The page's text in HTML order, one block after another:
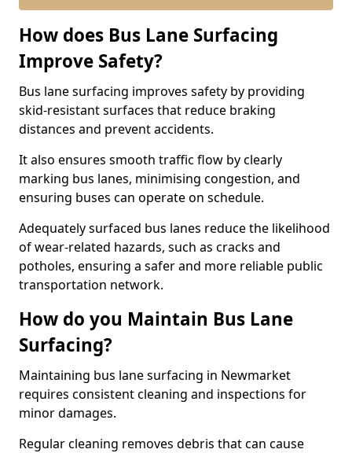
How does Bus Lane Surfacing
Improve Safety?
Bus lane surfacing improves safety by providing
skid-resistant surfaces that reduce braking
distances and prevent accidents.
It also ensures smooth traffic flow by clearly
marking bus lanes, minimising congestion, and
ensuring buses can operate on schedule.
Adequately surfaced bus lanes reduce the likelihood
of wear-related hazards, such as cracks and
potholes, ensuring a safer and more reliable public
transportation network.
How do you Maintain Bus Lane
Surfacing?
Maintaining bus lane surfacing in Newmarket
requires consistent cleaning and inspections for
minor damages.
Regular cleaning removes debris that can cause